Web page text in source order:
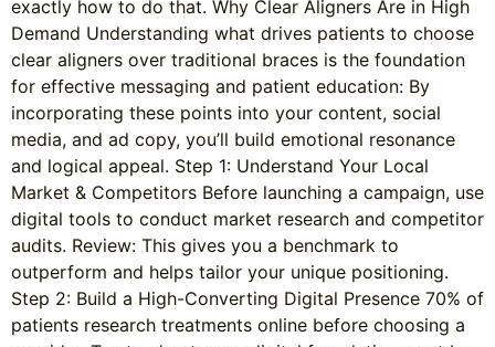
exactly how to do that. Why Clear Aligners Are in High
Demand Understanding what drives patients to choose
clear aligners over traditional braces is the foundation
for effective messaging and patient education: By
incorporating these points into your content, social
media, and ad copy, you’ll build emotional resonance
and logical appeal. Step 1: Understand Your Local
Market & Competitors Before launching a campaign, use
digital tools to conduct market research and competitor
audits. Review: This gives you a benchmark to
outperform and helps tailor your unique positioning.
Step 2: Build a High-Converting Digital Presence 70% of
patients research treatments online before choosing a